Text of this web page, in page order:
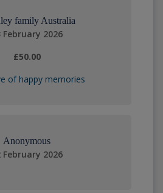
family Australia
February 2026
£50.00
of happy memories
Anonymous
February 2026